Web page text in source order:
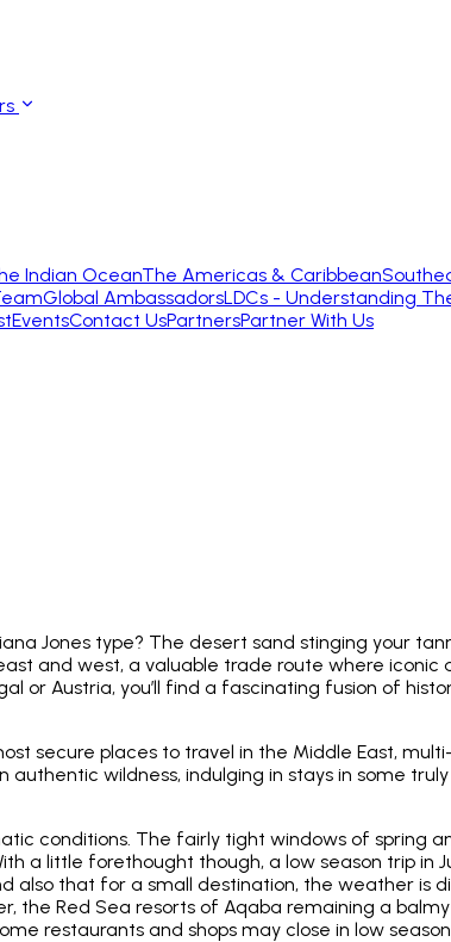
Indian OceanThe Americas & Caribbean
Global AmbassadorsLDCs - Understanding
EventsContact UsPartnersPartner With Us
Jones type? The desert sand stinging your
and west, a valuable trade route where
or Austria, you’ll find a fascinating fusion of
secure places to travel in the Middle East,
wildness, indulging in stays in some
conditions. The fairly tight windows of
a little forethought though, a low season trip
also that for a small destination, the weather is
the Red Sea resorts of Aqaba remaining a
restaurants and shops may close in low